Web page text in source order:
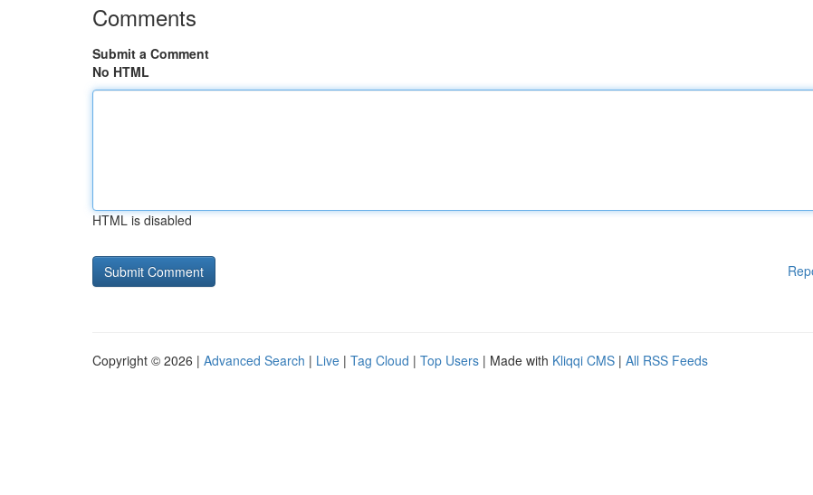
Comments
Submit a Comment
No HTML
HTML is disabled
Copyright © 2026 | Advanced Search | Live | Tag Cloud | Top Users | Made with Kliqqi CMS | All RSS Feeds